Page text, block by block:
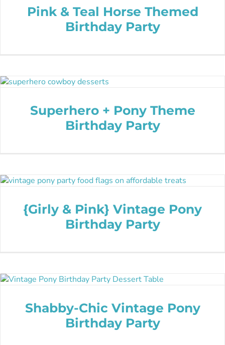
Pink & Teal Horse Themed
Birthday Party
Superhero + Pony Theme
Birthday Party
{Girly & Pink} Vintage Pony
Birthday Party
Shabby-Chic Vintage Pony
Birthday Party